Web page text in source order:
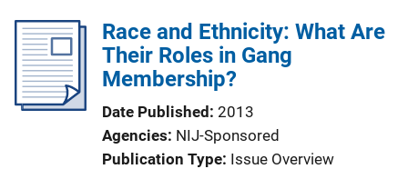
Race and Ethnicity: What Are
Their Roles in Gang
Membership?
Date Published 2013
Agencies NIJ-Sponsored
Publication Type Issue Overview